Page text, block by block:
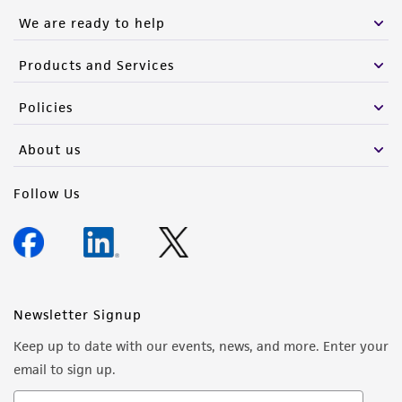
We are ready to help
Products and Services
Policies
About us
Follow Us
Newsletter Signup
Keep up to date with our events, news, and more. Enter your
email to sign up.